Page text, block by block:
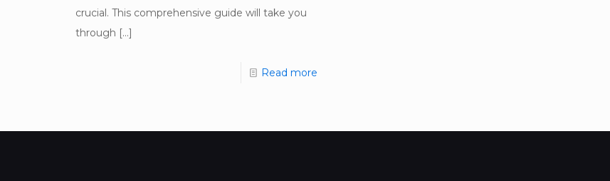
crucial. This comprehensive guide will take you
through […]
Read more